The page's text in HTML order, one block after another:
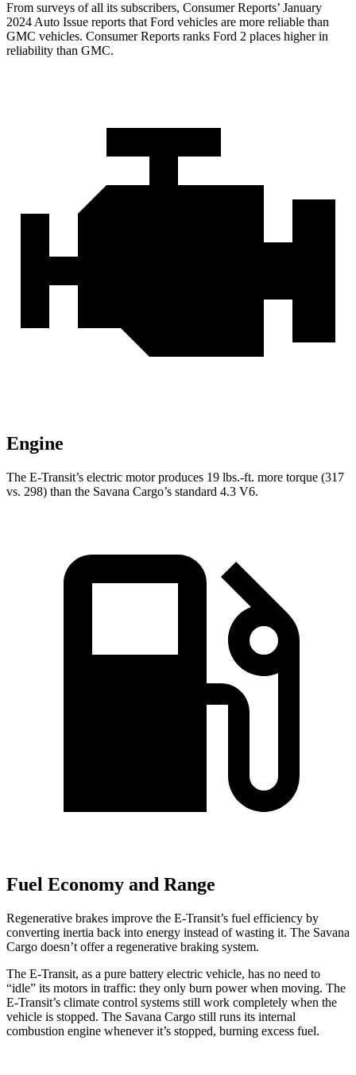
From surveys of all its subscribers, Consumer Reports’ January
2024 Auto Issue reports that Ford vehicles are more reliable than
GMC vehicles. Consumer Reports ranks Ford 2 places higher in
reliability than GMC.
Engine
The E-Transit’s electric motor produces 19 lbs.-ft. more torque (317
vs. 298) than the Savana Cargo’s standard 4.3 V6.
Fuel Economy and Range
Regenerative brakes improve the E-Transit’s fuel efficiency by
converting inertia back into energy instead of wasting it. The Savana
Cargo doesn’t offer a regenerative braking system.
The E-Transit, as a pure battery electric vehicle, has no need to
“idle” its motors in traffic: they only burn power when moving. The
E-Transit’s climate control systems still work completely when the
vehicle is stopped. The Savana Cargo still runs its internal
combustion engine whenever it’s stopped, burning excess fuel.